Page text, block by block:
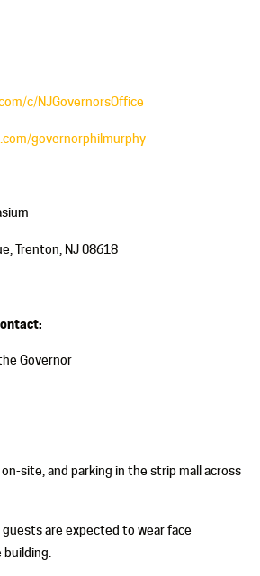
c/NJGovernorsOffice
governorphilmurphy
Trenton, NJ 08618
Governor
on-site, and parking in the strip mall across
guests are expected to wear face